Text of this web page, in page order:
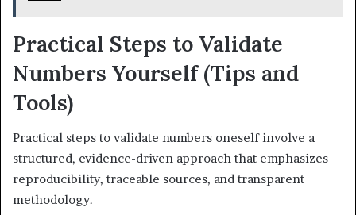
Practical Steps to Validate
Numbers Yourself (Tips and
Tools)
Practical steps to validate numbers oneself involve a
structured, evidence-driven approach that emphasizes
reproducibility, traceable sources, and transparent
methodology.